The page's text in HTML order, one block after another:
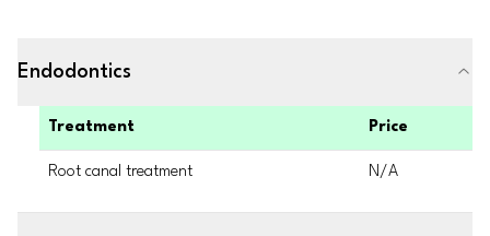
Endodontics
Treatment Price
Root canal treatment N/A